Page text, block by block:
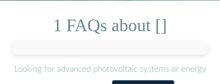
1 FAQs about []
Looking for advanced photovoltaic systems or energy